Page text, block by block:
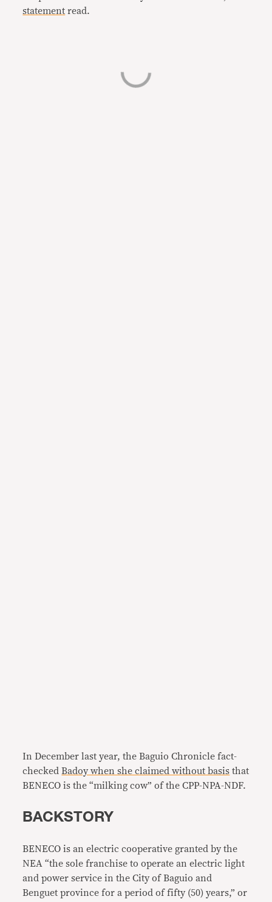
statement read.
In December last year, the Baguio Chronicle fact-
checkedBadoy when she claimed without basis that
BENECO is the “milking cow” of the CPP-NPA-NDF.
BACKSTORY
BENECO is an electric cooperative granted by the
NEA “the sole franchise to operate an electric light
and power service in the City of Baguio and
Benguet province for a period of fifty (50) years,” or